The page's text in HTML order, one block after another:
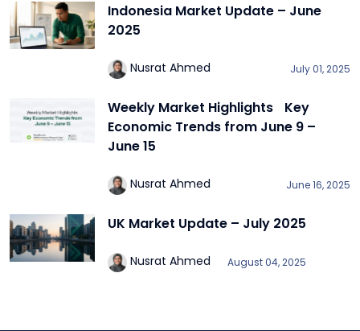
Indonesia Market Update – June
2025
Nusrat Ahmed July 01, 2025
Weekly Market Highlights Key
Economic Trends from June 9 –
June 15
Nusrat Ahmed June 16, 2025
UK Market Update – July 2025
Nusrat Ahmed August 04, 2025